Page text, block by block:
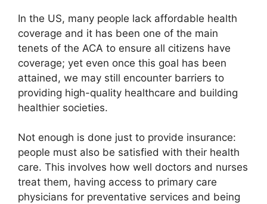
In the US, many people lack affordable health
coverage and it has been one of the main
tenets of the ACA to ensure all citizens have
coverage; yet even once this goal has been
attained, we may still encounter barriers to
providing high-quality healthcare and building
healthier societies.
Not enough is done just to provide insurance:
people must also be satisfied with their health
care. This involves how well doctors and nurses
treat them, having access to primary care
physicians for preventative services and being